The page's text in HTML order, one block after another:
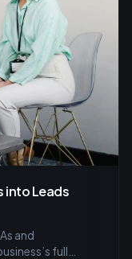
into Leads
and
full